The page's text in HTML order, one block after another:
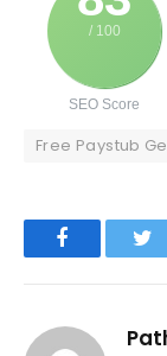
/ 100
SEO Score
Free Paystub
Facebook